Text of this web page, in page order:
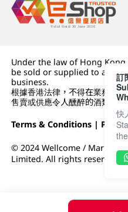
Under the law of Hong
be sold or supplied to a
business.
根據香港法律，不得在業務過程
售賣或供應令人醺醉的酒類。
Terms & Conditions |
© 2024 Wellcome / Market
Limited. All rights reserved.
訂
快